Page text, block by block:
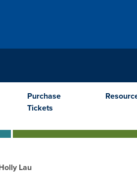
Purchase
Tickets
Lau